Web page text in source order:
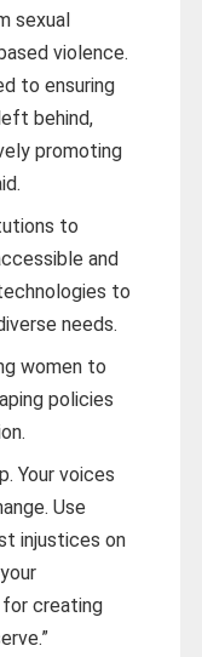
sexual
violence.
to ensuring
behind,
promoting
to
and
to
needs.
women to
policies
Your voices
Use
injustices on
creating